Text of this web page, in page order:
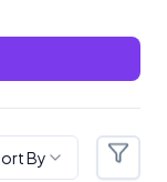
By Filters